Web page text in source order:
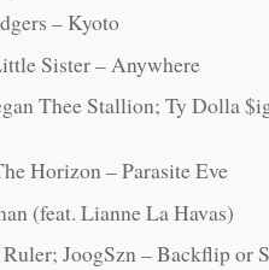
– Kyoto
Sister – Anywhere
Thee Stallion; Ty Dolla
Horizon – Parasite Eve
(feat. Lianne La Havas)
JoogSzn – Backflip or